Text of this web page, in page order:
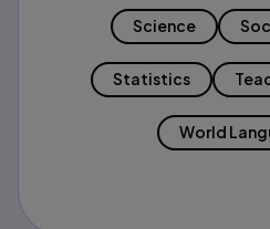
Science
Statistics
World